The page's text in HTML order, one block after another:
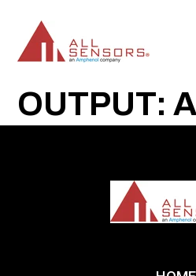
CONTENT
OUTPUT: